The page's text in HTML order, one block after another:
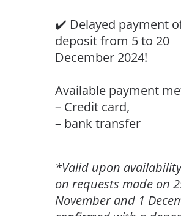
✔️ Delayed payment
deposit from 5 to 20
December 2024!
Available payment
– Credit card,
– bank transfer
*Valid upon
on requests made on
November and 1